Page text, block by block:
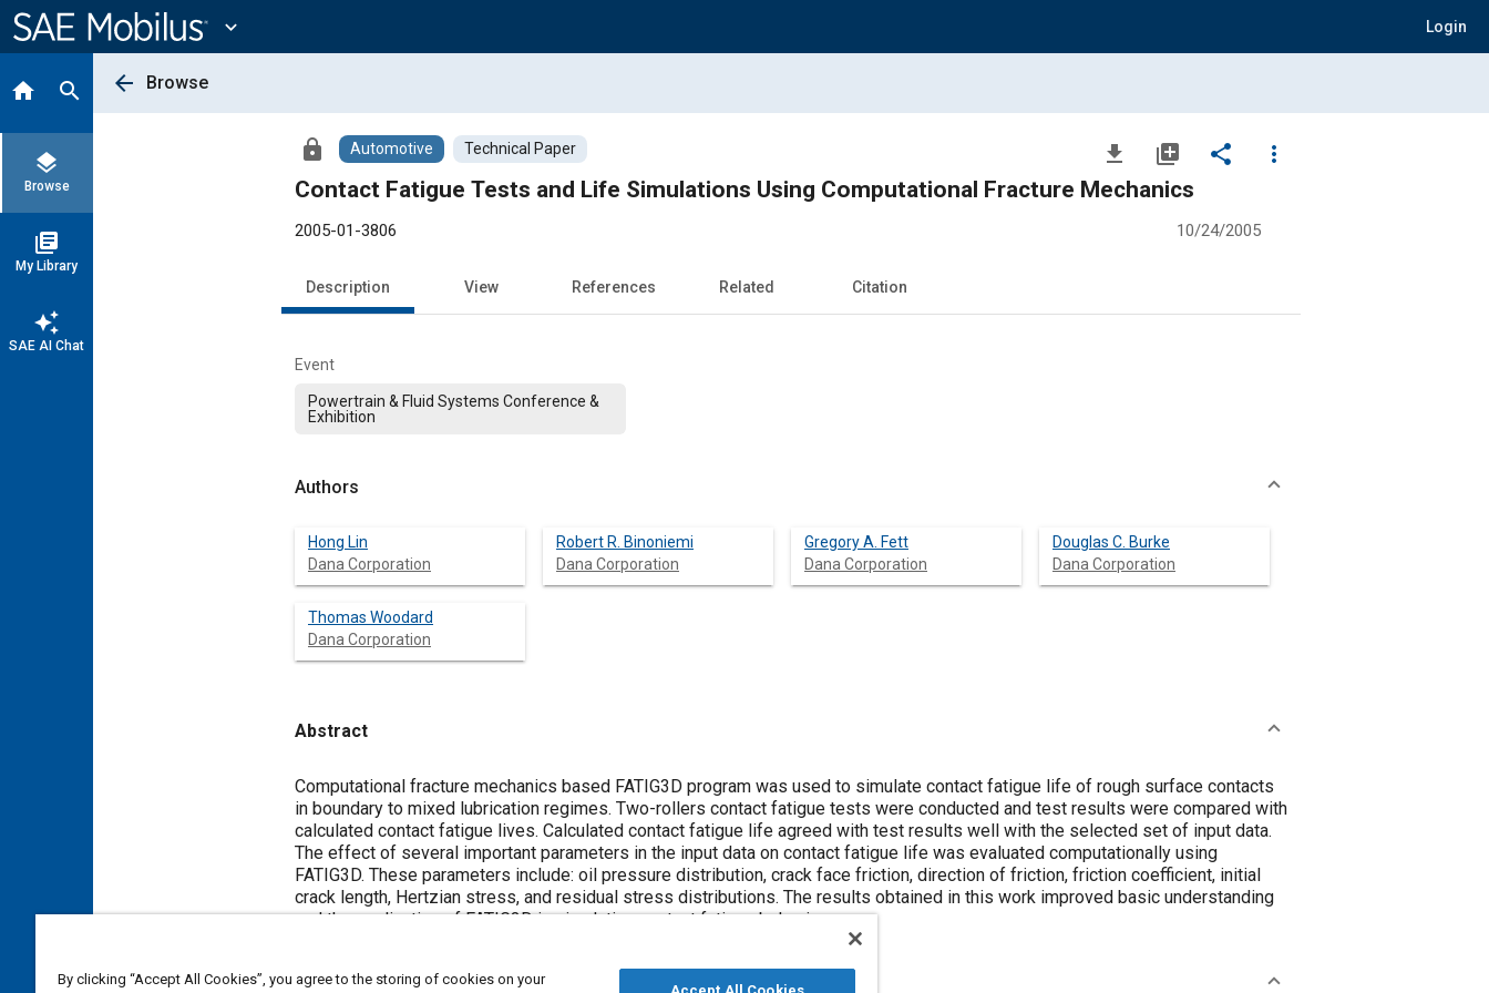
Content
expand_more Login
home search
layers
Browse
library_books
My Library
auto_awesome
SAE AI Chat
arrow_back Browse
lock Automotive Technical Paper file_download library_add share
more_vert
Contact Fatigue Tests and Life Simulations Using Computational Fracture Mechanics
2005-01-3806 10/24/2005
Description View References Related Citation
Event
Powertrain & Fluid Systems Conference &
Exhibition
Authors
Hong Lin
Dana Corporation
Robert R. Binoniemi
Dana Corporation
Gregory A. Fett
Dana Corporation
Douglas C. Burke
Dana Corporation
Thomas Woodard
Dana Corporation
Abstract
Content
Computational fracture mechanics based FATIG3D program was used to simulate contact fatigue life of rough surface contacts
in boundary to mixed lubrication regimes. Two-rollers contact fatigue tests were conducted and test results were compared with
calculated contact fatigue lives. Calculated contact fatigue life agreed with test results well with the selected set of input data.
The effect of several important parameters in the input data on contact fatigue life was evaluated computationally using
FATIG3D. These parameters include: oil pressure distribution, crack face friction, direction of friction, friction coefficient, initial
crack length, Hertzian stress, and residual stress distributions. The results obtained in this work improved basic understanding
and the application of FATIG3D in simulating contact fatigue behavior.
Meta Tags
By clicking “Accept All Cookies”, you agree to the storing of cookies on your